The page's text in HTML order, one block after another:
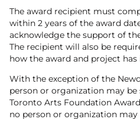
The award recipient must
within 2 years of the award
acknowledge the support of
The recipient will also be
how the award and project
With the exception of the
person or organization may
Toronto Arts Foundation
no person or organization